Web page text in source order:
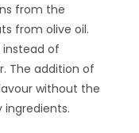
from the
from olive oil.
instead of
The addition of
without the
ingredients.